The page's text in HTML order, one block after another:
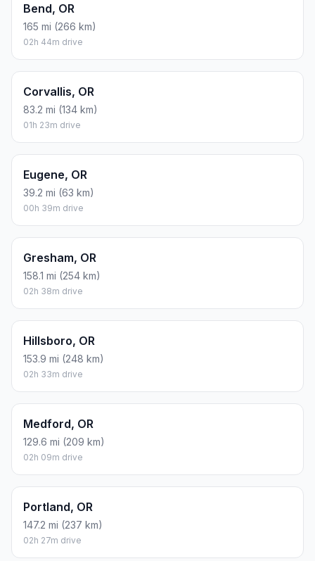
Bend, OR
165 mi (266 km)
02h 44m drive
Corvallis, OR
83.2 mi (134 km)
01h 23m drive
Eugene, OR
39.2 mi (63 km)
00h 39m drive
Gresham, OR
158.1 mi (254 km)
02h 38m drive
Hillsboro, OR
153.9 mi (248 km)
02h 33m drive
Medford, OR
129.6 mi (209 km)
02h 09m drive
Portland, OR
147.2 mi (237 km)
02h 27m drive